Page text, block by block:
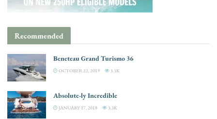
Recommended
Beneteau Grand Turismo 36
OCTOBER 22, 2019 3.3K
Absolute-ly Incredible
JANUARY 17, 2018 3.3K